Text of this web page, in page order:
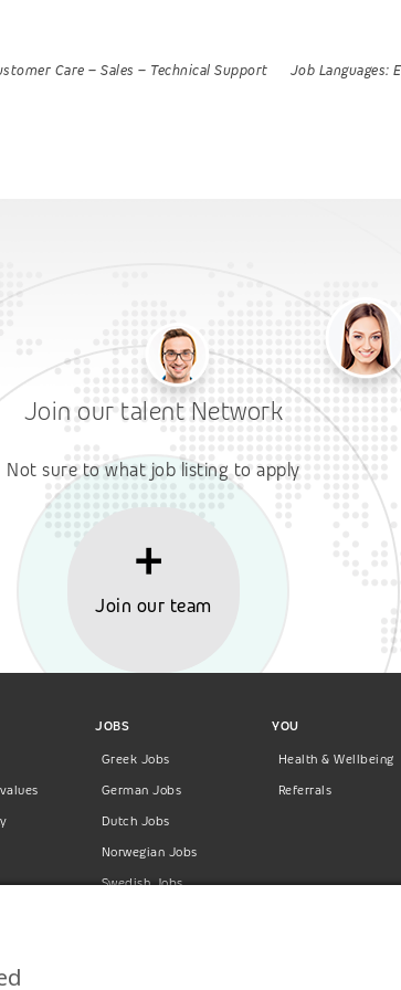
Care – Sales – Technical Support Job Languages:
Join our talent Network
Not sure to what job listing to apply
Join our team
JOBS
Greek Jobs
German Jobs
Dutch Jobs
Norwegian Jobs
Swedish Jobs
YOU
Health & Wellbeing
Referrals